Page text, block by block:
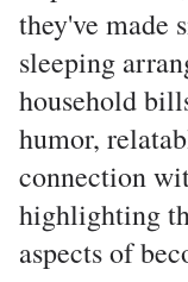
they've made
sleeping
household
humor,
connection
highlighting
aspects of